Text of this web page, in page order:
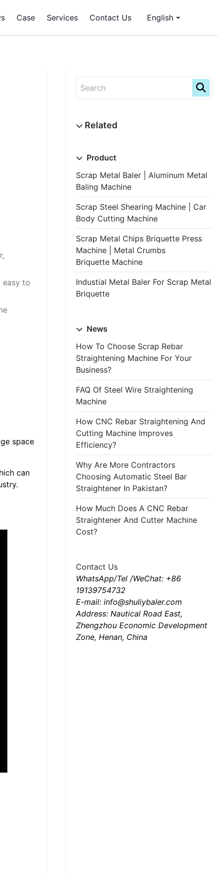
Case Services Contact Us English
easy to
space
can
Product
Scrap Metal Baler | Aluminum Metal
Baling Machine
Scrap Steel Shearing Machine | Car
Body Cutting Machine
Scrap Metal Chips Briquette Press
Machine | Metal Crumbs
Briquette Machine
Industial Metal Baler For Scrap Metal
Briquette
News
How To Choose Scrap Rebar
Straightening Machine For Your
Business?
FAQ Of Steel Wire Straightening
Machine
How CNC Rebar Straightening And
Cutting Machine Improves
Efficiency?
Why Are More Contractors
Choosing Automatic Steel Bar
Straightener In Pakistan?
How Much Does A CNC Rebar
Straightener And Cutter Machine
Cost?
Contact Us
WhatsApp/Tel /WeChat: +86
19139754732
E-mail: info@shuliybaler.com
Address: Nautical Road East,
Zhengzhou Economic Development
Zone, Henan, China